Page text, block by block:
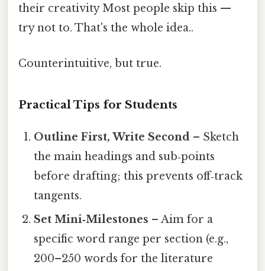
their creativity Most people skip this —
try not to. That's the whole idea..
Counterintuitive, but true.
Practical Tips for Students
Outline First, Write Second – Sketch
the main headings and sub‑points
before drafting; this prevents off‑track
tangents.
Set Mini‑Milestones – Aim for a
specific word range per section (e.g.,
200–250 words for the literature